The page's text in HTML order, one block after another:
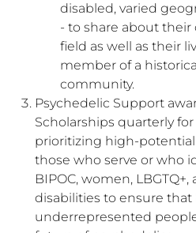
disabled, varied
- to share about
field as well as their
member of a
community.
Psychedelic Support
Scholarships quarterly
prioritizing high-
those who serve or who
BIPOC, women,
disabilities to ensure that
underrepresented